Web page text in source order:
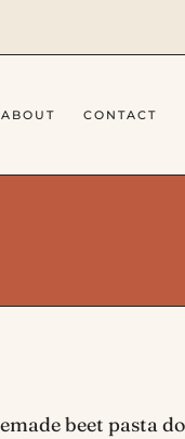
ABOUT CONTACT